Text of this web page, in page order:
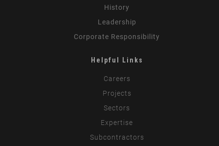
History
Leadership
Corporate Responsibility
Helpful Links
Careers
Projects
Sectors
Expertise
Subcontractors